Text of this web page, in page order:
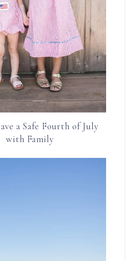
a Safe Fourth of July
with Family